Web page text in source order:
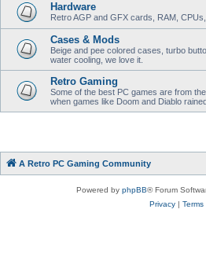
Hardware
Retro AGP and GFX cards, RAM,
Cases & Mods
Beige and pee colored cases, turbo
water cooling, we love it.
Retro Gaming
Some of the best PC games are from
when games like Doom and Diablo
A Retro PC Gaming Community
Powered by phpBB® Forum
Privacy| Terms